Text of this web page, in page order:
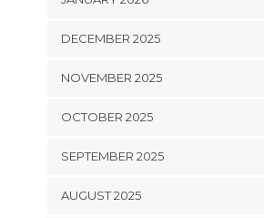
DECEMBER 2025
NOVEMBER 2025
OCTOBER 2025
SEPTEMBER 2025
AUGUST 2025